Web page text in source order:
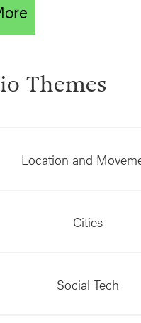
Themes
Location and
Cities
Social Tech